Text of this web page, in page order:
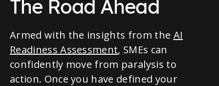
The Road Ahead
Armed with the insights from the AI
Readiness Assessment, SMEs can
confidently move from paralysis to
action. Once you have defined your